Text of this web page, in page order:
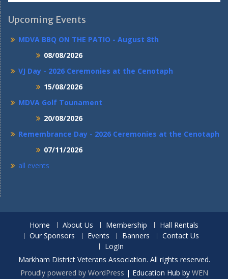
Upcoming Events
MDVA BBQ ON THE PATIO - August 8th
08/08/2026
VJ Day - 2026 Ceremonies at the Cenotaph
15/08/2026
MDVA Golf Tounament
20/08/2026
Remembrance Day - 2026 Ceremonies at the Cenotaph
07/11/2026
all events
Home About Us Membership
Hall Rentals
Our Sponsors
Events Banners
Contact Us
LogIn
Markham District Veterans Association. All rights reserved.
Proudly powered by WordPress | Education Hub by WEN